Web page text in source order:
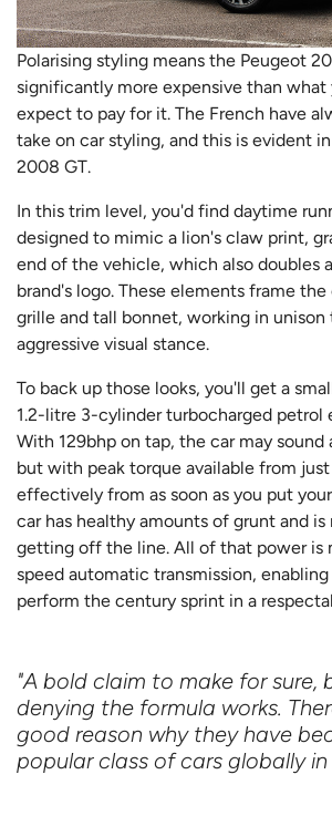
Polarising styling means the Peugeot
significantly more expensive than what
expect to pay for it. The French have
take on car styling, and this is evident
2008 GT.
In this trim level, you'd find daytime
designed to mimic a lion's claw print,
end of the vehicle, which also doubles
brand's logo. These elements frame
grille and tall bonnet, working in unison
aggressive visual stance.
To back up those looks, you'll get a
1.2-litre 3-cylinder turbocharged petrol
With 129bhp on tap, the car may sound
but with peak torque available from
effectively from as soon as you put
car has healthy amounts of grunt and
getting off the line. All of that power is
speed automatic transmission,
perform the century sprint in a
"A bold claim to make for sure,
denying the formula works.
good reason why they have
popular class of cars globally